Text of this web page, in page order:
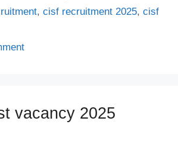
,cisf recruitment 2025,cisf
vacancy 2025